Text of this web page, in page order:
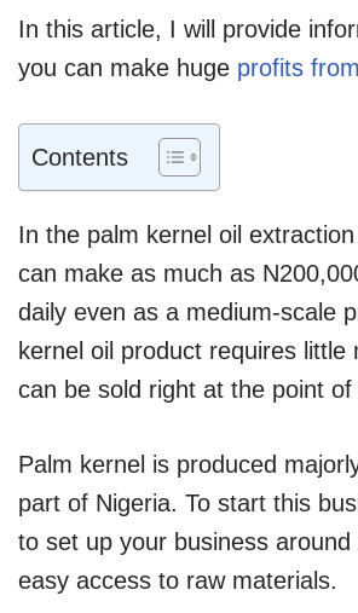
In this article, I will provide
you can make huge profits
Contents
In the palm kernel oil
can make as much as
daily even as a medium-scale
kernel oil product requires little
can be sold right at the point of
Palm kernel is produced
part of Nigeria. To start this
to set up your business
easy access to raw materials.